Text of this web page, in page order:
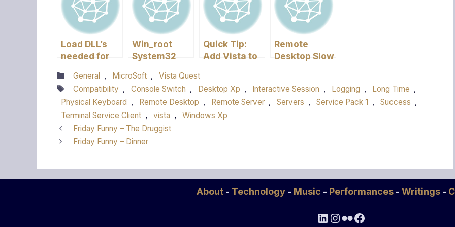
Load DLL’s
needed for
Win_root
System32
missing or
corrupt
Quick Tip:
Add Vista to
Remote
Desktop Slow
Categories
General , MicroSoft ,
Vista Quest
Tags
Compatibility , Console Switch , Desktop Xp , Interactive Session , Logging , Long Time ,
Physical Keyboard , Remote Desktop , Remote Server , Servers , Service Pack 1 , Success ,
Terminal Service Client , vista ,
Windows Xp
Friday Funny – The Druggist
Friday Funny – Dinner
About - Technology - Music - Performances - Writings -
LinkedIn
Instagram
FlickrFacebook